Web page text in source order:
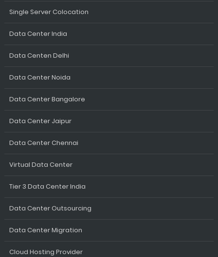
Single Server Colocation
Data Center India
Data Centen Delhi
Data Center Noida
Data Center Bangalore
Data Center Jaipur
Data Center Chennai
Virtual Data Center
Tier 3 Data Center India
Data Center Outsourcing
Data Center Migration
Cloud Hosting Provider